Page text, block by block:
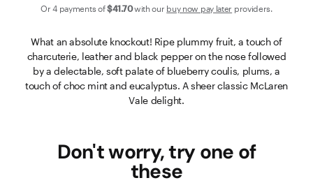
Or 4 payments of$41.70with our buy now pay later providers.
What an absolute knockout! Ripe plummy fruit, a touch of
charcuterie, leather and black pepper on the nose followed
by a delectable, soft palate of blueberry coulis, plums, a
touch of choc mint and eucalyptus. A sheer classic McLaren
Vale delight.
Don't worry, try one of
these